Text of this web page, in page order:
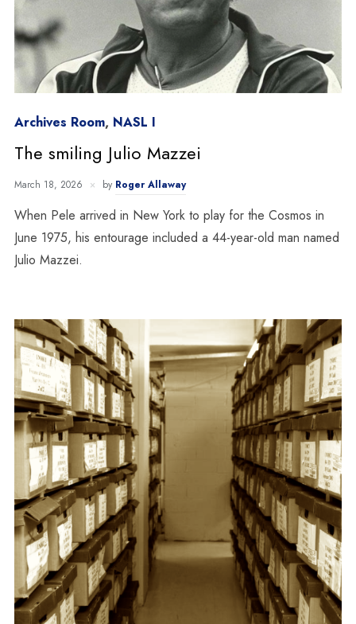
Archives Room, NASL I
The smiling Julio Mazzei
March 18, 2026 by Roger Allaway
When Pele arrived in New York to play for the Cosmos in
June 1975, his entourage included a 44-year-old man named
Julio Mazzei.